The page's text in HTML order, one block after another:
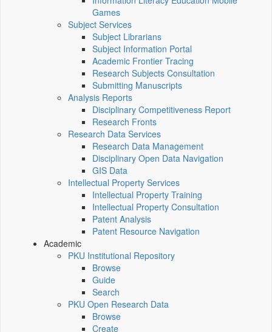
Games
Subject Services
Subject Librarians
Subject Information Portal
Academic Frontier Tracing
Research Subjects Consultation
Submitting Manuscripts
Analysis Reports
Disciplinary Competitiveness Report
Research Fronts
Research Data Services
Research Data Management
Disciplinary Open Data Navigation
GIS Data
Intellectual Property Services
Intellectual Property Training
Intellectual Property Consultation
Patent Analysis
Patent Resource Navigation
Academic
PKU Institutional Repository
Browse
Guide
Search
PKU Open Research Data
Browse
Create